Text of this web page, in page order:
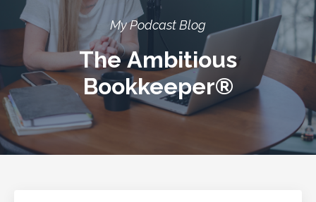
My Podcast Blog
The Ambitious
Bookkeeper®